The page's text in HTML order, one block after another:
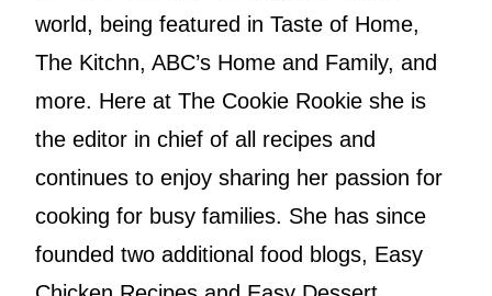
world, being featured in Taste of Home,
The Kitchn, ABC’s Home and Family, and
more. Here at The Cookie Rookie she is
the editor in chief of all recipes and
continues to enjoy sharing her passion for
cooking for busy families. She has since
founded two additional food blogs, Easy